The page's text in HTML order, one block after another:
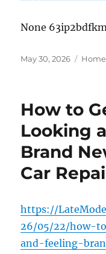
None
Posted
May 30, 2026 Home
How to
Looking
Brand
Car
https://
26/05/22/how-
and-feeling-